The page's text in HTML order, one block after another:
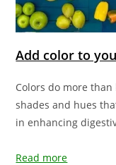
Add color to
Colors do more
shades and hues
in enhancing
Read more